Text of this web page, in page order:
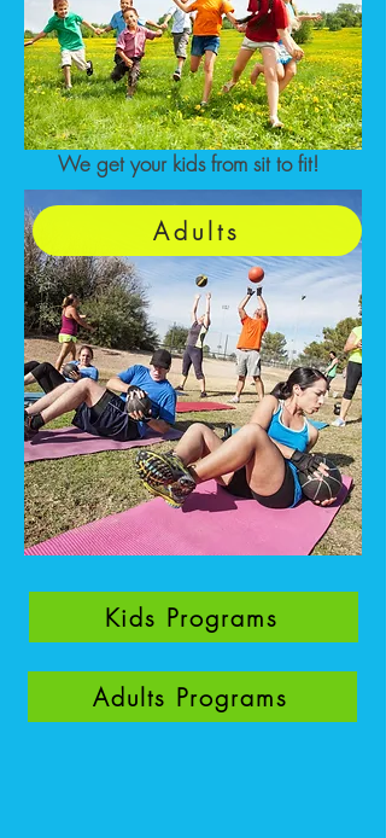
We get your kids from sit to fit!
Adults
Kids Programs
Adults Programs